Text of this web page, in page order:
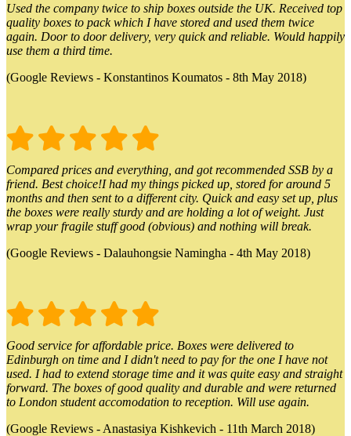
Used the company twice to ship boxes outside the UK. Received top
quality boxes to pack which I have stored and used them twice
again. Door to door delivery, very quick and reliable. Would happily
use them a third time.
(Google Reviews - Konstantinos Koumatos - 8th May 2018)
Compared prices and everything, and got recommended SSB by a
friend. Best choice!I had my things picked up, stored for around 5
months and then sent to a different city. Quick and easy set up, plus
the boxes were really sturdy and are holding a lot of weight. Just
wrap your fragile stuff good (obvious) and nothing will break.
(Google Reviews - Dalauhongsie Namingha - 4th May 2018)
Good service for affordable price. Boxes were delivered to
Edinburgh on time and I didn't need to pay for the one I have not
used. I had to extend storage time and it was quite easy and straight
forward. The boxes of good quality and durable and were returned
to London student accomodation to reception. Will use again.
(Google Reviews - Anastasiya Kishkevich - 11th March 2018)